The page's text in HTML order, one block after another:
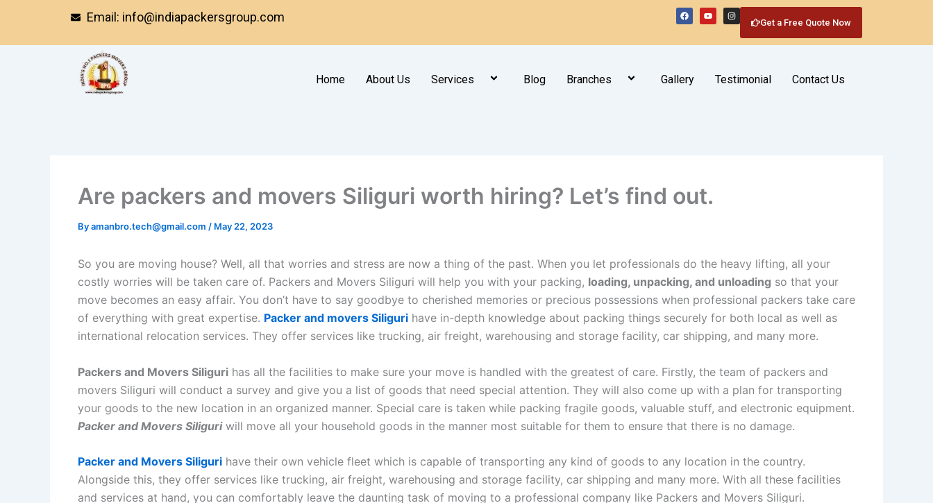
content
Email: info@indiapackersgroup.com Get a Free Quote Now
F
a
c
b
Y
o
u
u
I
n
s
a
m
Home About Us Services Blog Branches Gallery Testimonial Contact Us
Are packers and movers Siliguri worth hiring? Let’s find out.
Byamanbro.tech@gmail.com / May 22, 2023
So you are moving house? Well, all that worries and stress are now a thing of the past. When you let professionals do the heavy lifting, all your
costly worries will be taken care of. Packers and Movers Siliguri will help you with your packing, loading, unpacking, and unloading so that your
move becomes an easy affair. You don’t have to say goodbye to cherished memories or precious possessions when professional packers take care
of everything with great expertise. Packer and movers Siliguri have in-depth knowledge about packing things securely for both local as well as
international relocation services. They offer services like trucking, air freight, warehousing and storage facility, car shipping, and many more.
Packers and Movers Siliguri has all the facilities to make sure your move is handled with the greatest of care. Firstly, the team of packers and
movers Siliguri will conduct a survey and give you a list of goods that need special attention. They will also come up with a plan for transporting
your goods to the new location in an organized manner. Special care is taken while packing fragile goods, valuable stuff, and electronic equipment.
Packer and Movers Siliguriwill move all your household goods in the manner most suitable for them to ensure that there is no damage.
Packer and Movers Siliguri have their own vehicle fleet which is capable of transporting any kind of goods to any location in the country.
Alongside this, they offer services like trucking, air freight, warehousing and storage facility, car shipping and many more. With all these facilities
and services at hand, you can comfortably leave the daunting task of moving to a professional company like Packers and Movers Siliguri.